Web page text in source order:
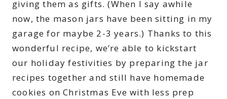
giving them as gifts. (When I say awhile
now, the mason jars have been sitting in my
garage for maybe 2-3 years.) Thanks to this
wonderful recipe, we’re able to kickstart
our holiday festivities by preparing the jar
recipes together and still have homemade
cookies on Christmas Eve with less prep